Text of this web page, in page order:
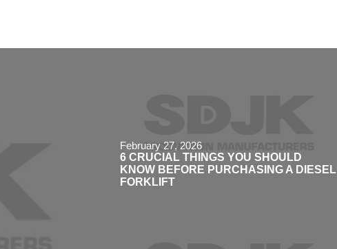
February 27, 2026
6 CRUCIAL THINGS YOU SHOULD
KNOW BEFORE PURCHASING A DIESEL
FORKLIFT